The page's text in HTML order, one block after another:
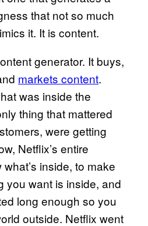
that not so much
it. It is content.
generator. It buys,
markets content.
was inside the
thing that mattered
were getting
Netflix’s entire
inside, to make
you want is inside, and
long enough so you
outside. Netflix went